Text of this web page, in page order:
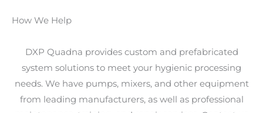
How We Help
DXP Quadna provides custom and prefabricated
system solutions to meet your hygienic processing
needs. We have pumps, mixers, and other equipment
from leading manufacturers, as well as professional